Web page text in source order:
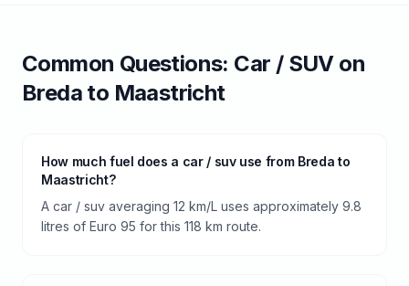
Common Questions: Car / SUVon
Breda to Maastricht
How much fuel does a car / suv use from Breda to
Maastricht?
A car / suv averaging 12 km/L uses approximately 9.8
litres of Euro 95 for this 118 km route.